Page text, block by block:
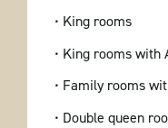
• King rooms
• King rooms with
• Family rooms
• Double queen